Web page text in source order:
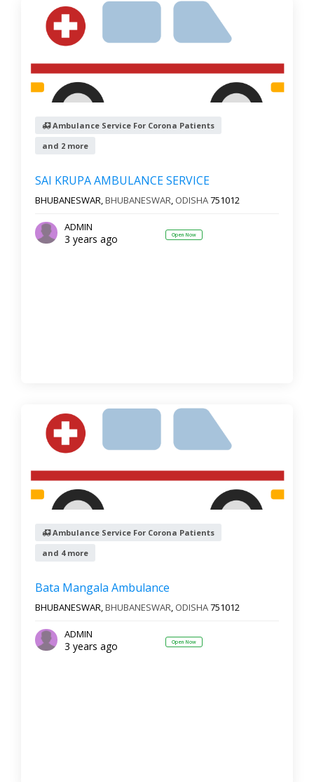
Ambulance Service For Corona Patients
and 2 more
SAI KRUPA AMBULANCE SERVICE
BHUBANESWAR,BHUBANESWAR, ODISHA751012
ADMIN
3 years ago Open Now
Ambulance Service For Corona Patients
and 4 more
Bata Mangala Ambulance
BHUBANESWAR,BHUBANESWAR, ODISHA751012
ADMIN
3 years ago Open Now